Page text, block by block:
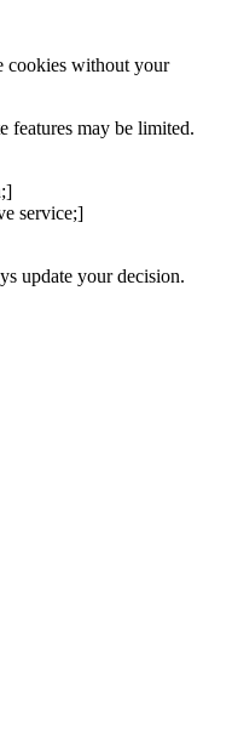
cookies without your
features may be limited.
service;]
update your decision.